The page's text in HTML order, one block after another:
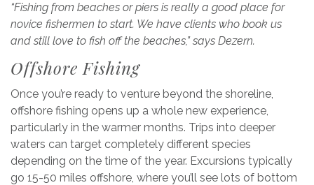
“Fishing from beaches or piers is really a good place for
novice fishermen to start. We have clients who book us
and still love to fish off the beaches,” says Dezern.
Offshore Fishing
Once you’re ready to venture beyond the shoreline,
offshore fishing opens up a whole new experience,
particularly in the warmer months. Trips into deeper
waters can target completely different species
depending on the time of the year. Excursions typically
go 15-50 miles offshore, where you’ll see lots of bottom